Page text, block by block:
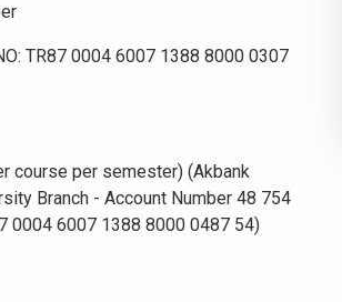
TR87 0004 6007 1388 8000 0307
course per semester) (Akbank
Branch - Account Number 48 754
0004 6007 1388 8000 0487 54)